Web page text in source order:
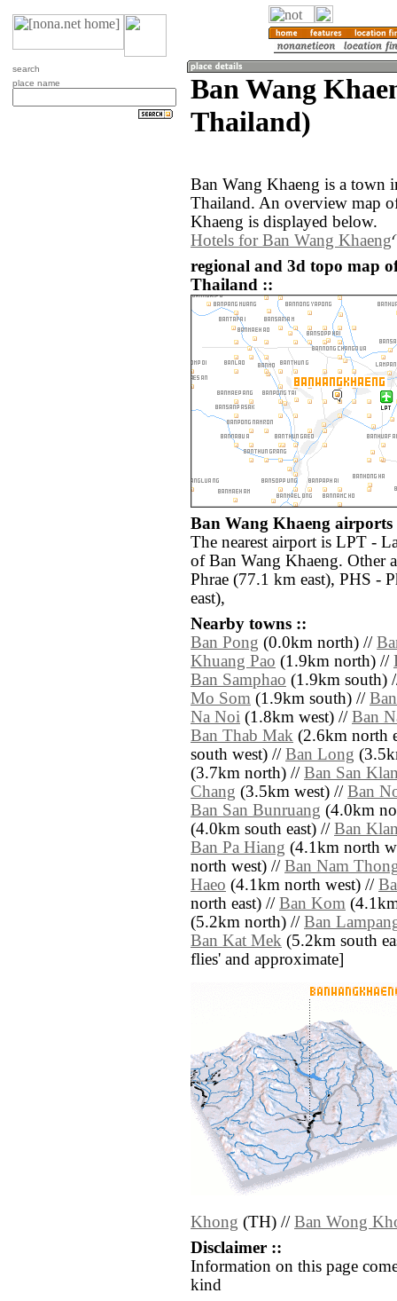
search
place name
Ban Wang
Thailand)
Ban Wang Khaeng is a town
Thailand. An overview map
Khaeng is displayed below.
Hotels for Ban Wang Khaeng
regional and 3d topo map
Thailand ::
Ban Wang Khaeng airports
The nearest airport is LPT -
of Ban Wang Khaeng. Other
Phrae (77.1 km east), PHS -
east),
Nearby towns ::
Ban Pong (0.0km north) //
Khuang Pao (1.9km north) //
Ban Samphao (1.9km south)
Mo Som (1.9km south) //
Na Noi (1.8km west) // Ban
Ban Thab Mak (2.6km north
south west) // Ban Long
(3.7km north) // Ban San
Chang (3.5km west) // Ban
Ban San Bunruang (4.0km
(4.0km south east) // Ban
Ban Pa Hiang (4.1km north
north west) // Ban Nam
Haeo (4.1km north west) //
north east) // Ban Kom
(5.2km north) // Ban
Ban Kat Mek (5.2km south
flies' and approximate]
Khong (TH) // Ban Wong
Disclaimer ::
Information on this page
kind